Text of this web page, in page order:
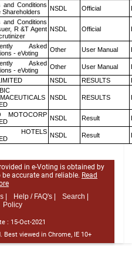
and Conditions
Shareholders
NSDL Official
and Conditions
R &T Agent NSDL Official
Asked
- eVoting
Other User Manual
Asked
- eVoting
Other User Manual
NSDL RESULTS
NSDL RESULTS
MOTOCORP NSDL Result
HOTELS NSDL Result
in e-Voting is obtained by
be accurate and reliable. Read
| Help / FAQ's |
Search |
Policy
: 15-Oct-2021
Best viewed in Chrome, IE 10+